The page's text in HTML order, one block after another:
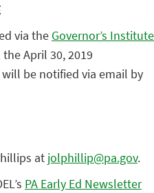
via the Governor’s Institute
April 30, 2019
be notified via email by
at jolphillip@pa.gov.
PA Early Ed Newsletter